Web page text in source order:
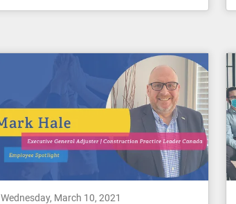
Wednesday, March 10, 2021